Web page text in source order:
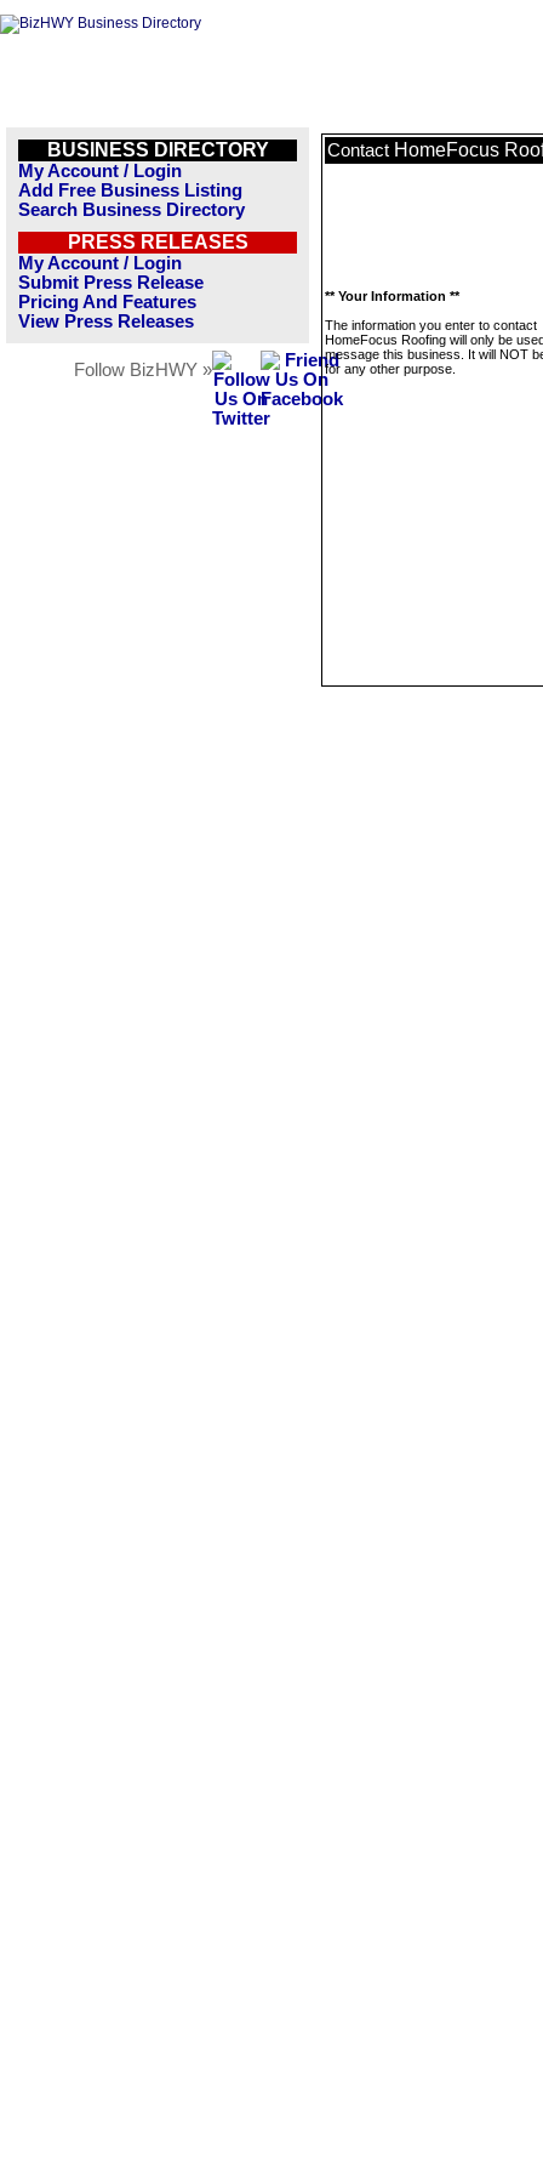
BUSINESS DIRECTORY
My Account / Login
Add Free Business Listing
Search Business Directory
PRESS RELEASES
My Account / Login
Submit Press Release
Pricing And Features
View Press Releases
Follow BizHWY »
Contact HomeFocus
** Your Information **
The information you enter to contact
HomeFocus Roofing will only be
message this business. It will NOT
for any other purpose.